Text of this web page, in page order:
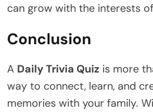
can grow with the interests
Conclusion
A Daily Trivia Quiz is more
way to connect, learn, and
memories with your family.